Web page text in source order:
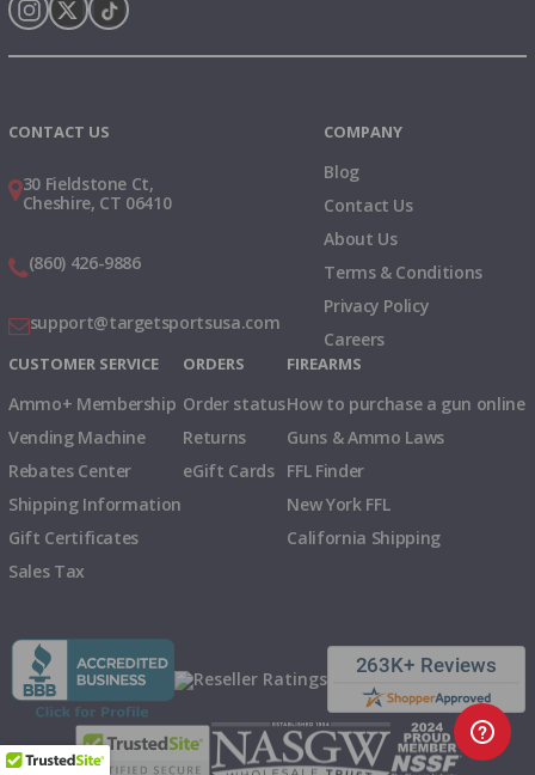
CONTACT US
30 Fieldstone Ct,
Cheshire, CT 06410
(860) 426-9886
support@targetsportsusa.com
COMPANY
Blog
Contact Us
About Us
Terms & Conditions
Privacy Policy
Careers
CUSTOMER SERVICE
Ammo+ Membership
Vending Machine
Rebates Center
Shipping Information
Gift Certificates
Sales Tax
ORDERS
Order status
Returns
eGift Cards
FIREARMS
How to purchase a gun online
Guns & Ammo Laws
FFL Finder
New York FFL
California Shipping